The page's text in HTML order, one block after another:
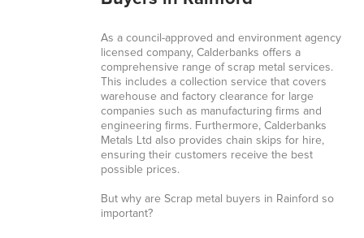
As a council-approved and environment agency
licensed company, Calderbanks offers a
comprehensive range of scrap metal services.
This includes a collection service that covers
warehouse and factory clearance for large
companies such as manufacturing firms and
engineering firms. Furthermore, Calderbanks
Metals Ltd also provides chain skips for hire,
ensuring their customers receive the best
possible prices.
But why are Scrap metal buyers in Rainford so
important?